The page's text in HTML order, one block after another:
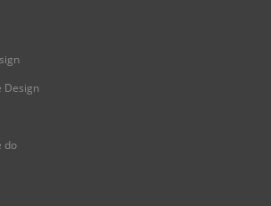
Design
do